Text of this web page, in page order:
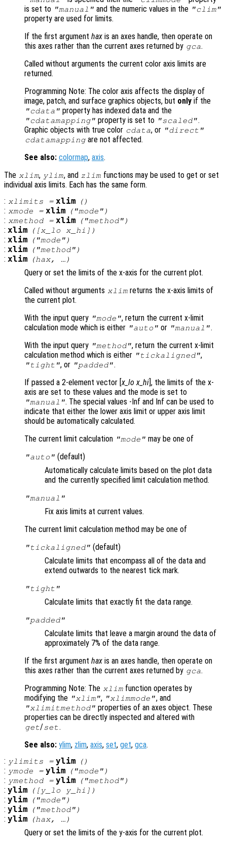
is set to "manual" and the numeric values in the "clim"
property are used for limits.
If the first argument hax is an axes handle, then operate on
this axes rather than the current axes returned by gca.
Called without arguments the current color axis limits are
returned.
Programming Note: The color axis affects the display of
image, patch, and surface graphics objects, but only if the
"cdata" property has indexed data and the
"cdatamapping" property is set to "scaled".
Graphic objects with true color cdata, or "direct"
cdatamappingare not affected.
See also: colormap, axis.
The xlim, ylim, and zlim functions may be used to get or set
individual axis limits. Each has the same form.
: xlimits = xlim ()
: xmode = xlim ("mode")
: xmethod= xlim ("method")
: xlim ([x_lo x_hi ])
: xlim ("mode")
: xlim ("method")
: xlim (hax, …)
Query or set the limits of the x-axis for the current plot.
Called without arguments xlim returns the x-axis limits of
the current plot.
With the input query "mode", return the current x-limit
calculation mode which is either "auto" or "manual".
With the input query "method", return the current x-limit
calculation method which is either "tickaligned",
"tight", or "padded".
If passed a 2-element vector [x_lo x_hi ], the limits of the x-
axis are set to these values and the mode is set to
"manual". The special values -Inf and Inf can be used to
indicate that either the lower axis limit or upper axis limit
should be automatically calculated.
The current limit calculation "mode" may be one of
"auto" (default)
Automatically calculate limits based on the plot data
and the currently specified limit calculation method.
"manual"
Fix axis limits at current values.
The current limit calculation method may be one of
"tickaligned" (default)
Calculate limits that encompass all of the data and
extend outwards to the nearest tick mark.
"tight"
Calculate limits that exactly fit the data range.
"padded"
Calculate limits that leave a margin around the data of
approximately 7% of the data range.
If the first argument hax is an axes handle, then operate on
this axes rather than the current axes returned by gca.
Programming Note: The xlim function operates by
modifying the "xlim", "xlimmode", and
"xlimitmethod" properties of an axes object. These
properties can be directly inspected and altered with
get/set.
See also: ylim, zlim, axis, set, get, gca.
: ylimits = ylim ()
: ymode = ylim ("mode")
: ymethod= ylim ("method")
: ylim ([y_lo y_hi ])
: ylim ("mode")
: ylim ("method")
: ylim (hax, …)
Query or set the limits of the y-axis for the current plot.